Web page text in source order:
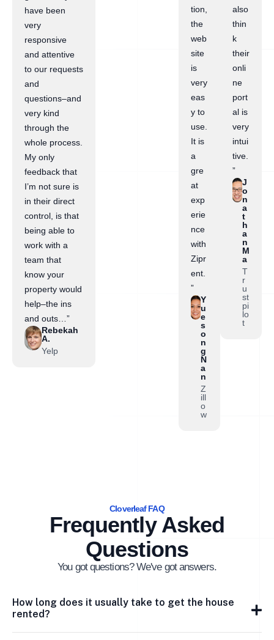
have been
very
responsive
and attentive
to our requests
and
questions–and
very kind
through the
whole process.
My only
feedback that
I’m not sure is
in their direct
control, is that
being able to
work with a
team that
know your
property would
help–the ins
and outs…”
Rebekah
A.
Yelp
tion,
the
web
site
is
very
eas
y to
use.
It is
a
gre
at
exp
erie
nce
with
Zipr
ent.
”
Y
u
e
s
o
n
g
N
a
n
Z
ill
o
w
also
thin
k
their
onli
ne
port
al is
very
intui
tive.
”
J
o
n
a
t
h
a
n
M
a
T
r
u
st
pi
lo
t
Cloverleaf FAQ
Frequently Asked
Questions
You got questions? We've got answers.
How long does it usually take to get the house
rented?